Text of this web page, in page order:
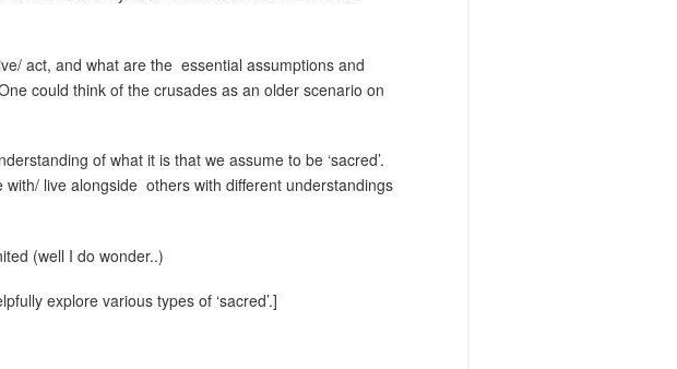
act, and what are the essential assumptions and
could think of the crusades as an older scenario on
of what it is that we assume to be ‘sacred’.
with/ live alongside others with different understandings
(well I do wonder..)
explore various types of ‘sacred’.]